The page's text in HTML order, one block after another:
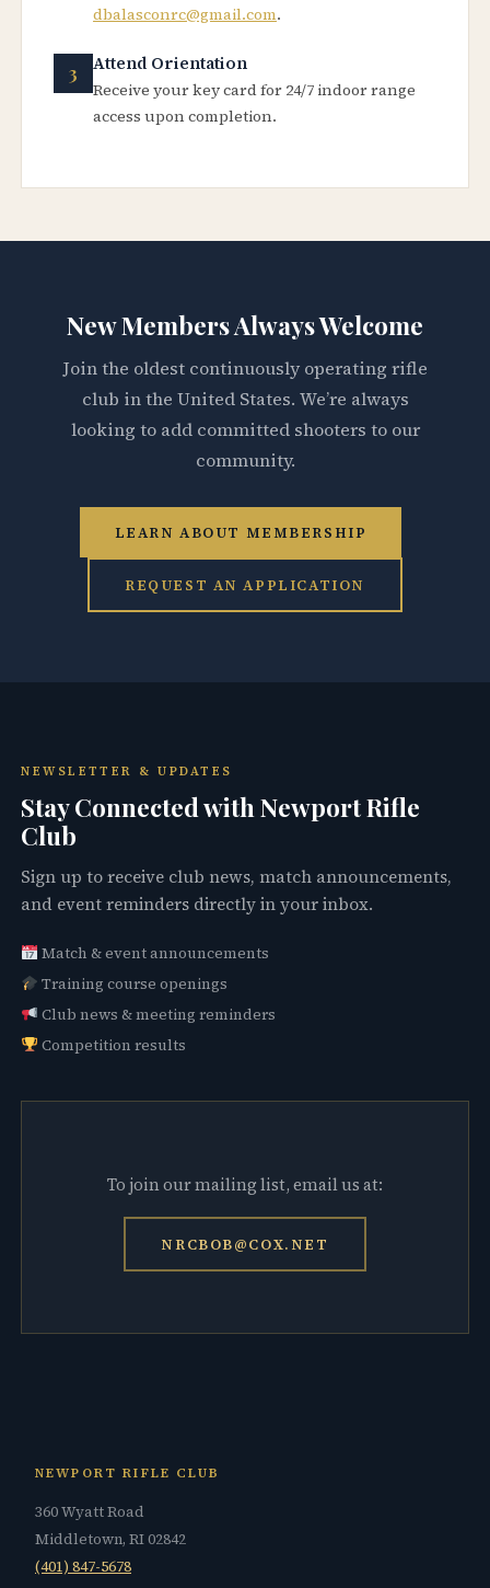
dbalasconrc@gmail.com.
Attend Orientation
Receive your key card for 24/7 indoor range
access upon completion.
New Members Always Welcome
Join the oldest continuously operating rifle
club in the United States. We’re always
looking to add committed shooters to our
community.
LEARN ABOUT MEMBERSHIP
REQUEST AN APPLICATION
NEWSLETTER & UPDATES
Stay Connected with Newport Rifle
Club
Sign up to receive club news, match announcements,
and event reminders directly in your inbox.
Match & event announcements
Training course openings
Club news & meeting reminders
Competition results
To join our mailing list, email us at:
NRCBOB@COX.NET
NEWPORT RIFLE CLUB
360 Wyatt Road
Middletown, RI 02842
(401) 847-5678